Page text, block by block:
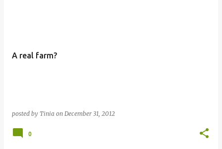
A real farm?
posted by Tinia on December 31, 2012
0